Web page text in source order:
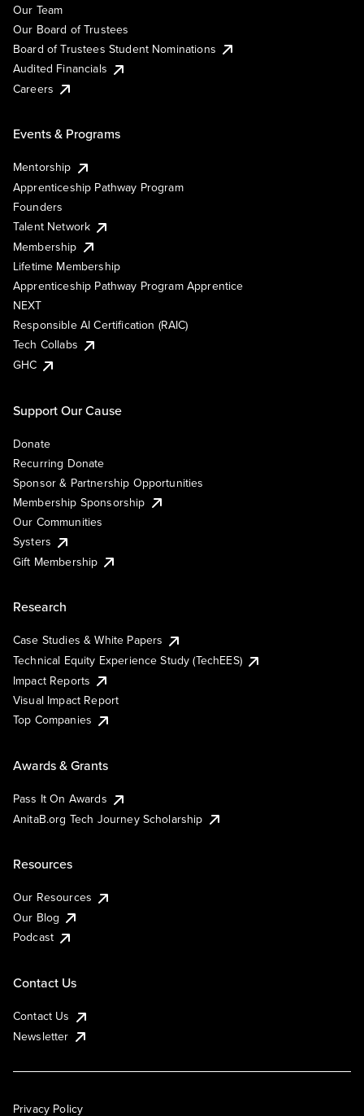
Our Team
Our Board of Trustees
Board of Trustees Student Nominations
Audited Financials
Careers
Events & Programs
Mentorship
Apprenticeship Pathway Program
Founders
Talent Network
Membership
Lifetime Membership
Apprenticeship Pathway Program Apprentice
NEXT
Responsible AI Certification (RAIC)
Tech Collabs
GHC
Support Our Cause
Donate
Recurring Donate
Sponsor & Partnership Opportunities
Membership Sponsorship
Our Communities
Systers
Gift Membership
Research
Case Studies & White Papers
Technical Equity Experience Study (TechEES)
Impact Reports
Visual Impact Report
Top Companies
Awards & Grants
Pass It On Awards
AnitaB.org Tech Journey Scholarship
Resources
Our Resources
Our Blog
Podcast
Contact Us
Contact Us
Newsletter
Privacy Policy